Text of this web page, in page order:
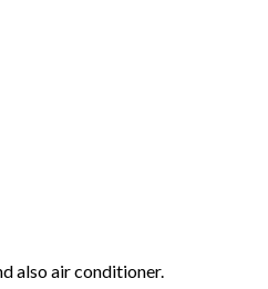
also air conditioner.